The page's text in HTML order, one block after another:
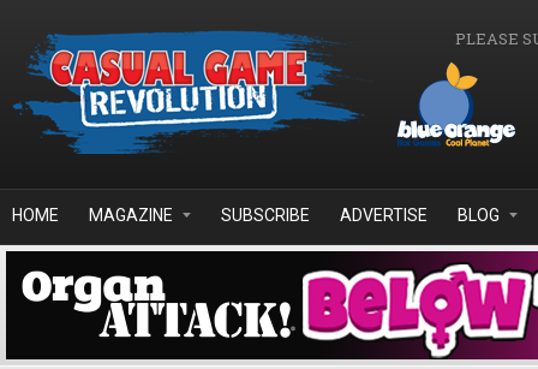
PLEASE
HOME MAGAZINE SUBSCRIBE ADVERTISE BLOG